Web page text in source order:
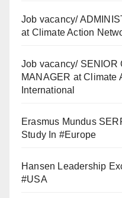
Job vacancy/
at Climate Action
Job vacancy/ SENIOR
MANAGER at Climate
International
Erasmus Mundus
Study In #Europe
Hansen Leadership
#USA